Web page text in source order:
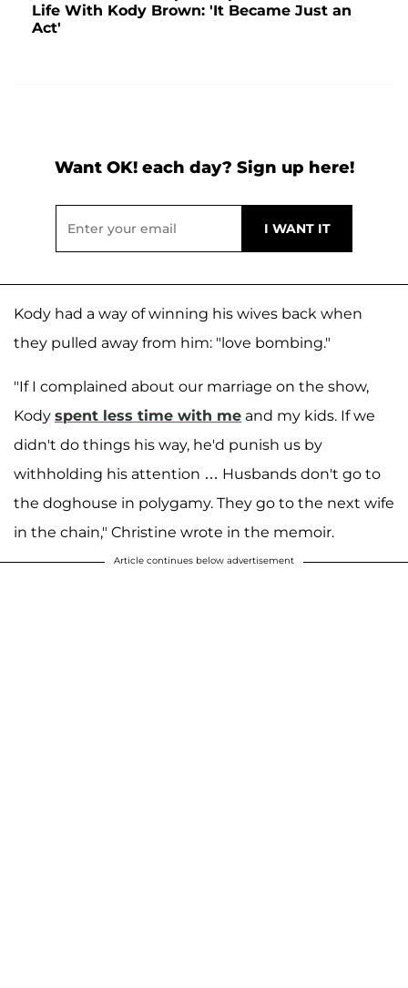
Life With Kody Brown: 'It Became Just an
Act'
Want OK! each day? Sign up here!
Kody had a way of winning his wives back when
they pulled away from him: "love bombing."
"If I complained about our marriage on the show,
Kody spent less time with me and my kids. If we
didn't do things his way, he'd punish us by
withholding his attention … Husbands don't go to
the doghouse in polygamy. They go to the next wife
in the chain," Christine wrote in the memoir.
Article continues below advertisement